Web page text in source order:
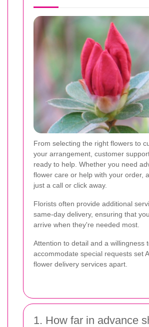
From selecting the right flowers to
your arrangement, customer
ready to help. Whether you need
flower care or help with your order,
just a call or click away.
Florists often provide additional
same-day delivery, ensuring that
arrive when they're needed most.
Attention to detail and a willingness
accommodate special requests set
flower delivery services apart.
1. How far in advance